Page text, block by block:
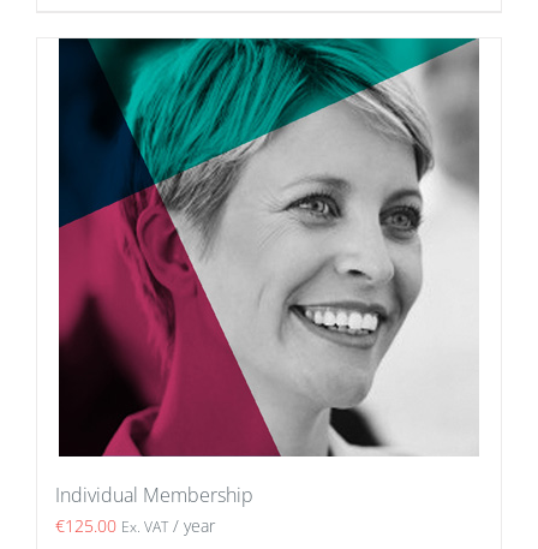
Individual Membership
€125.00 Ex. VAT / year